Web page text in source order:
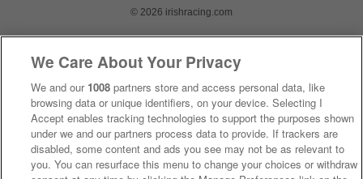
© 2026 irishracing.com
We Care About Your Privacy
We and our 1008 partners store and access personal data, like
browsing data or unique identifiers, on your device. Selecting I
Accept enables tracking technologies to support the purposes shown
under we and our partners process data to provide. If trackers are
disabled, some content and ads you see may not be as relevant to
you. You can resurface this menu to change your choices or withdraw